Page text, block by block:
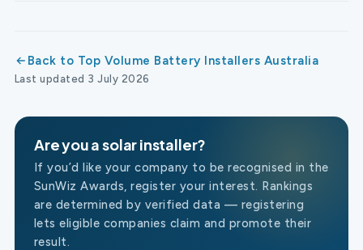
Back to Top Volume Battery Installers Australia
Last updated 3 July 2026
Are you a solar installer?
If you’d like your company to be recognised in the
SunWiz Awards, register your interest. Rankings
are determined by verified data — registering
lets eligible companies claim and promote their
result.